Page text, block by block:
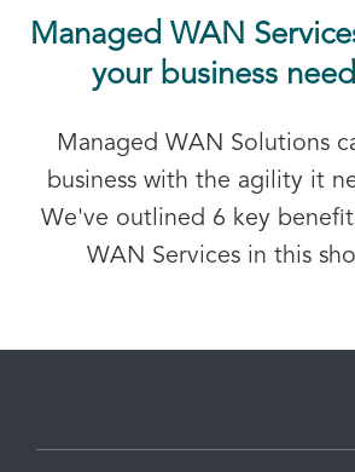
Managed WAN
your business
Managed WAN Solutions
business with the agility it
We've outlined 6 key
WAN Services in this